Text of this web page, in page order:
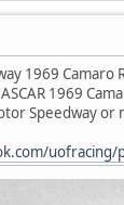
1969 Camaro
1969
Speedway or